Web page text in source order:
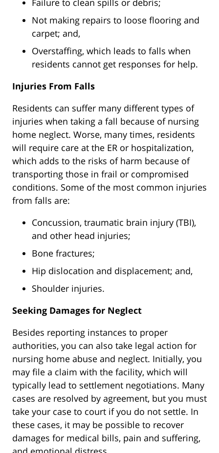
Failure to clean spills or debris;
Not making repairs to loose flooring and
carpet; and,
Overstaffing, which leads to falls when
residents cannot get responses for help.
Injuries From Falls
Residents can suffer many different types of
injuries when taking a fall because of nursing
home neglect. Worse, many times, residents
will require care at the ER or hospitalization,
which adds to the risks of harm because of
transporting those in frail or compromised
conditions. Some of the most common injuries
from falls are:
Concussion, traumatic brain injury (TBI),
and other head injuries;
Bone fractures;
Hip dislocation and displacement; and,
Shoulder injuries.
Seeking Damages for Neglect
Besides reporting instances to proper
authorities, you can also take legal action for
nursing home abuse and neglect. Initially, you
may file a claim with the facility, which will
typically lead to settlement negotiations. Many
cases are resolved by agreement, but you must
take your case to court if you do not settle. In
these cases, it may be possible to recover
damages for medical bills, pain and suffering,